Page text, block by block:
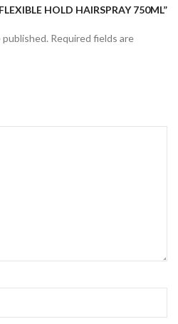
HOLD HAIRSPRAY 750ML”
published. Required fields are